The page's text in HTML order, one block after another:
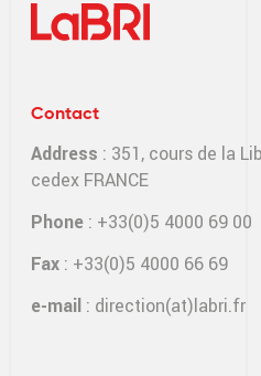
Contact
Address : 351, cours de la
cedex FRANCE
Phone : +33(0)5 4000 69 00
Fax : +33(0)5 4000 66 69
e-mail : direction(at)labri.fr